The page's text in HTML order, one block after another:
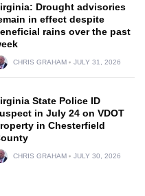
Drought advisories
in effect despite
rains over the past
CHRIS GRAHAM JULY 31, 2026
State Police ID
in July 24 on VDOT
in Chesterfield
CHRIS GRAHAM JULY 30, 2026